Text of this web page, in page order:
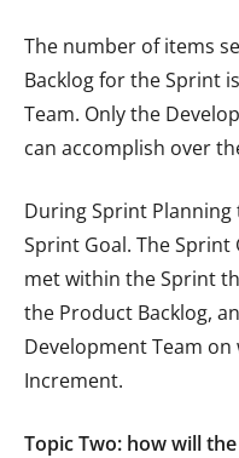
The number of items
Backlog for the Sprint
Team. Only the
can accomplish over
During Sprint Planning
Sprint Goal. The
met within the Sprint
the Product Backlog,
Development Team
Increment.
Topic Two: how will